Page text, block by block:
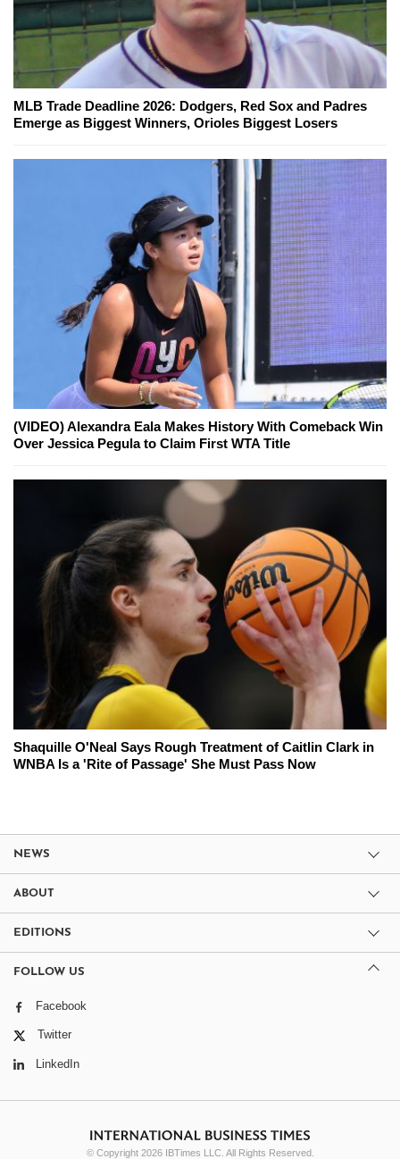
MLB Trade Deadline 2026: Dodgers, Red Sox and Padres
Emerge as Biggest Winners, Orioles Biggest Losers
(VIDEO) Alexandra Eala Makes History With Comeback Win
Over Jessica Pegula to Claim First WTA Title
Shaquille O'Neal Says Rough Treatment of Caitlin Clark in
WNBA Is a 'Rite of Passage' She Must Pass Now
NEWS
ABOUT
EDITIONS
FOLLOW US
Facebook
Twitter
LinkedIn
© Copyright 2026 IBTimes LLC. All Rights Reserved.